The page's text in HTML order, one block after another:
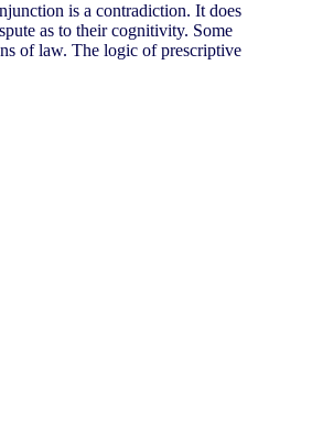
is a contradiction. It does
as to their cognitivity. Some
of law. The logic of prescriptive